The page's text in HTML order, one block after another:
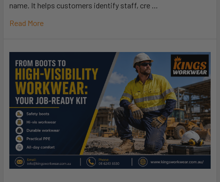
name. It helps customers identify staff, cre …
Read More